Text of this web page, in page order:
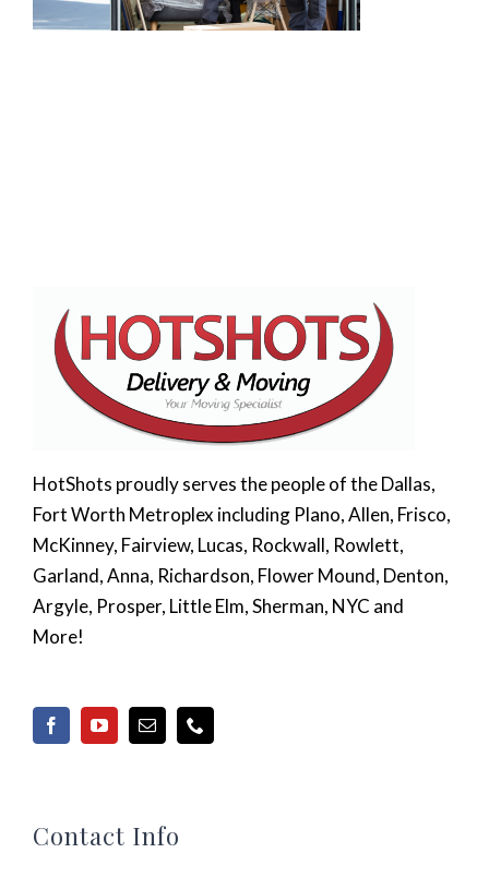
HotShots proudly serves the people of the Dallas,
Fort Worth Metroplex including Plano, Allen, Frisco,
McKinney, Fairview, Lucas, Rockwall, Rowlett,
Garland, Anna, Richardson, Flower Mound, Denton,
Argyle, Prosper, Little Elm, Sherman, NYC and
More!
Contact Info